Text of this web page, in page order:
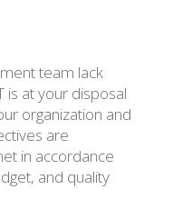
team lack
is at your disposal
organization and
are
in accordance
and quality